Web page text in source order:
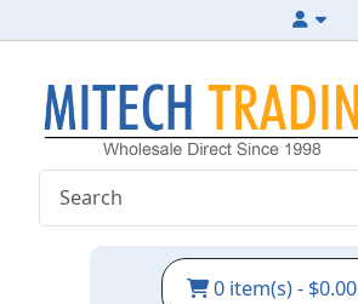
0 item(s) - $0.00